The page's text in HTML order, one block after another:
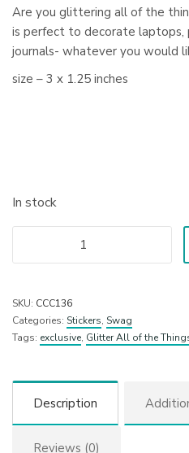
Are you glittering all of the
is perfect to decorate laptops,
journals- whatever you would
size – 3 x 1.25 inches
In stock
SKU: CCC136
Categories: Stickers, Swag
Tags: exclusive, Glitter All of the
Description
Reviews (0)